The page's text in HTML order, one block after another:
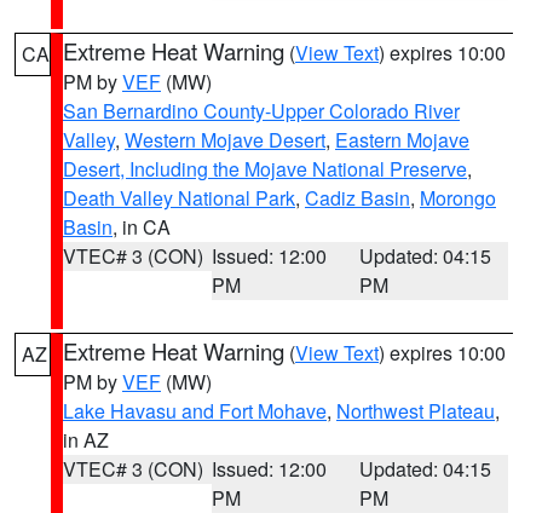
CA Extreme Heat Warning (View Text) expires 10:00
PM byVEF (MW)
San Bernardino County-Upper Colorado River
Valley, Western Mojave Desert, Eastern Mojave
Desert, Including the Mojave National Preserve,
Death Valley National Park, Cadiz Basin, Morongo
Basin, in CA
VTEC# 3 (CON) Issued: 12:00
PM
Updated: 04:15
PM
AZ Extreme Heat Warning (View Text) expires 10:00
PM byVEF (MW)
Lake Havasu and Fort Mohave, Northwest Plateau,
in AZ
VTEC# 3 (CON) Issued: 12:00
PM
Updated: 04:15
PM